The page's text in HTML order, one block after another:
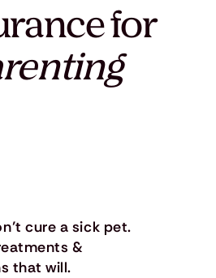
cure a sick pet.
&
that will.
for